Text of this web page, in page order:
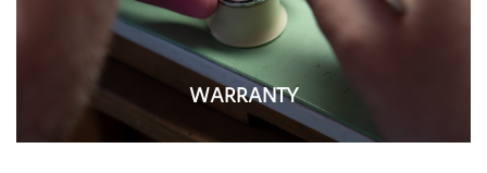
WARRANTY